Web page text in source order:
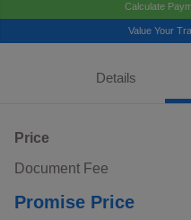
Calculate
Value Your
Details
Price
Document Fee
Promise Price